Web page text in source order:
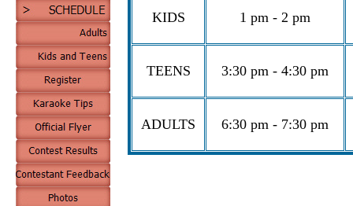
KIDS 1 pm - 2 pm
TEENS 3:30 pm - 4:30 pm
ADULTS 6:30 pm - 7:30 pm